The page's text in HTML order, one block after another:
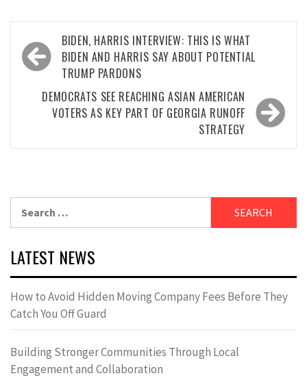
Post
navigation
BIDEN, HARRIS INTERVIEW: THIS IS WHAT
BIDEN AND HARRIS SAY ABOUT POTENTIAL
TRUMP PARDONS
DEMOCRATS SEE REACHING ASIAN AMERICAN
VOTERS AS KEY PART OF GEORGIA RUNOFF
STRATEGY
LATEST NEWS
How to Avoid Hidden Moving Company Fees Before They
Catch You Off Guard
Building Stronger Communities Through Local
Engagement and Collaboration